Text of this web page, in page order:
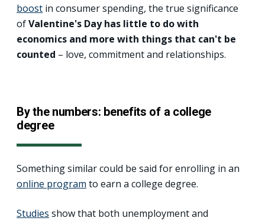
boost in consumer spending, the true significance
ofValentine's Day has little to do with
economics and more with things that can't be
counted – love, commitment and relationships.
By the numbers: benefits of a college
degree
Something similar could be said for enrolling in an
online program to earn a college degree.
Studies show that both unemployment and